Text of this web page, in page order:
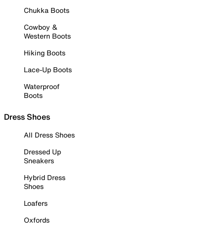
Chukka Boots
Cowboy &
Western Boots
Hiking Boots
Lace-Up Boots
Waterproof
Boots
Dress Shoes
All Dress Shoes
Dressed Up
Sneakers
Hybrid Dress
Shoes
Loafers
Oxfords